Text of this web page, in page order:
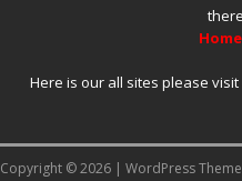
Home
Here is our all sites please visit
Copyright © 2026 | WordPress